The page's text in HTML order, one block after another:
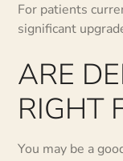
For patients
significant
ARE
RIGHT
You may be a